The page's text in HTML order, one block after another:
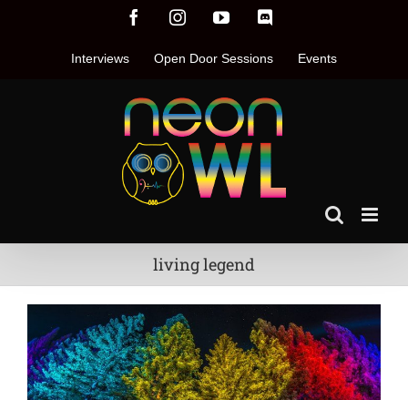
FacebookInstagramYouTube
Interviews Open Door Sessions Events
living legend